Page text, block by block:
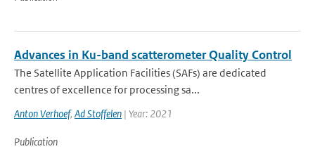
Advances in Ku-band scatterometer Quality Control
The Satellite Application Facilities (SAFs) are dedicated
centres of excellence for processing sa...
Anton Verhoef, Ad Stoffelen | Year: 2021
Publication